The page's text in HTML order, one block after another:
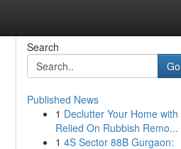
Search
Go
Published News
1 Declutter Your Home with
Relied On Rubbish Remo...
1 4S Sector 88B Gurgaon: